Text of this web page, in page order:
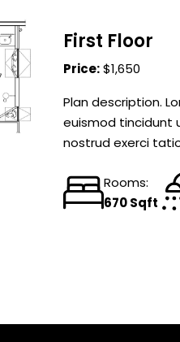
First Floor
Price: $1,650
Plan description.
euismod tincidunt
nostrud exerci
Rooms:
670 Sqft